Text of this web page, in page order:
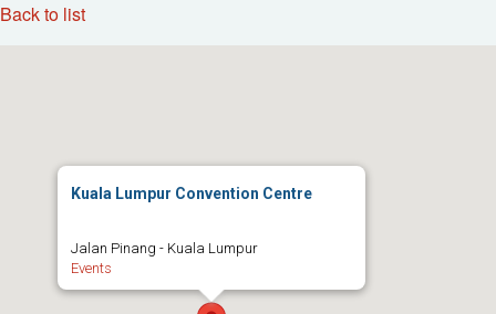
Back to list
Kuala Lumpur Convention Centre
Jalan Pinang - Kuala Lumpur
Events